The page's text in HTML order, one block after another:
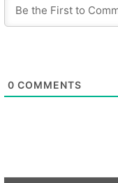
0 COMMENTS